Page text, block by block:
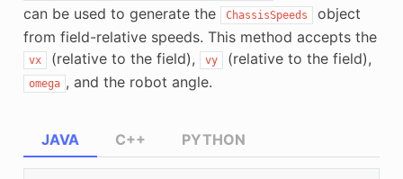
can be used to generate the
ChassisSpeeds
object
from field-relative speeds. This method accepts the
vx (relative to the field), vy (relative to the field),
omega , and the robot angle.
JAVA C++ PYTHON